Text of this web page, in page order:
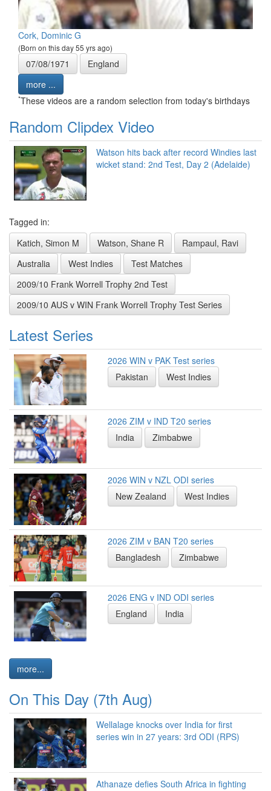
Cork, Dominic G
(Born on this day 55 yrs ago)
07/08/1971
England
more ...
*These videos are a random selection from today's birthdays
Random Clipdex Video
Watson hits back after record Windies last
wicket stand: 2nd Test, Day 2 (Adelaide)
Tagged in:
Katich, Simon M
Watson, Shane R
Rampaul, Ravi
Australia
West Indies
Test Matches
2009/10 Frank Worrell Trophy 2nd Test
2009/10 AUS v WIN Frank Worrell Trophy Test Series
Latest Series
2026 WIN v PAK Test series
Pakistan
West Indies
2026 ZIM v IND T20 series
India
Zimbabwe
2026 WIN v NZL ODI series
New Zealand
West Indies
2026 ZIM v BAN T20 series
Bangladesh
Zimbabwe
2026 ENG v IND ODI series
England
India
more...
On This Day (7th Aug)
Wellalage knocks over India for first
series win in 27 years: 3rd ODI (RPS)
Athanaze defies South Africa in fighting